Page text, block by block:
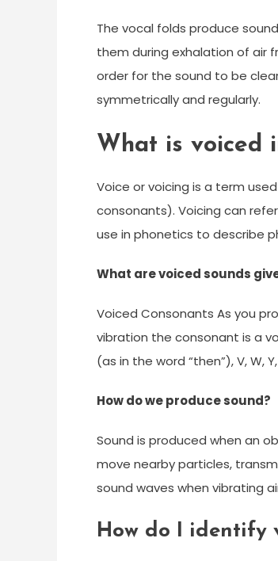
The vocal folds produce
them during exhalation of air
order for the sound to be
symmetrically and regularly.
What is voiced
Voice or voicing is a term
consonants). Voicing can
use in phonetics to describe
What are voiced sounds
Voiced Consonants As you
vibration the consonant is a
(as in the word “then”), V, W,
How do we produce sound?
Sound is produced when an
move nearby particles,
sound waves when vibrating
How do I identify